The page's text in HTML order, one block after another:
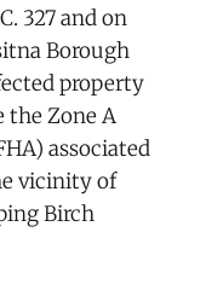
327 and on
Borough
property
the Zone A
associated
vicinity of
Birch